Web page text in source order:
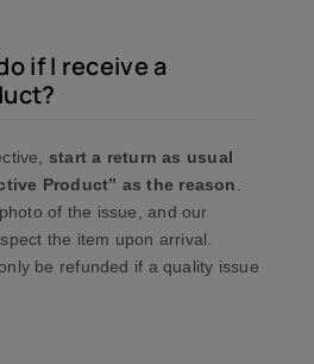
if I receive a
start a return as usual
Product” as the reason
of the issue, and our
the item upon arrival.
be refunded if a quality issue